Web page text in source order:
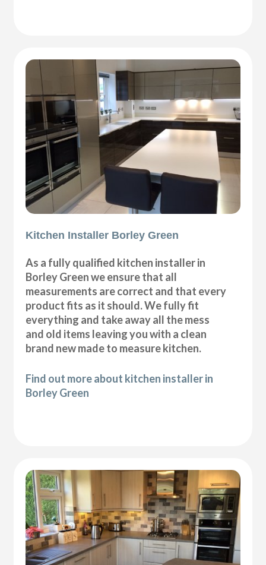
Kitchen Installer Borley Green
As a fully qualified kitchen installer in
Borley Green we ensure that all
measurements are correct and that every
product fits as it should. We fully fit
everything and take away all the mess
and old items leaving you with a clean
brand new made to measure kitchen.
Find out more about kitchen installer in
Borley Green